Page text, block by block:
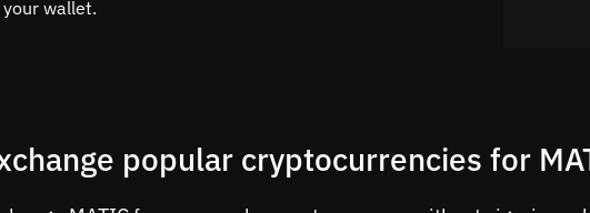
your wallet.
popular cryptocurrencies for